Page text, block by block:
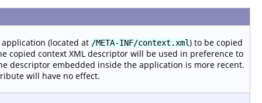
(located at /META-INF/context.xml) to be copied
copied context XML descriptor will be used in preference to
descriptor embedded inside the application is more recent.
will have no effect.